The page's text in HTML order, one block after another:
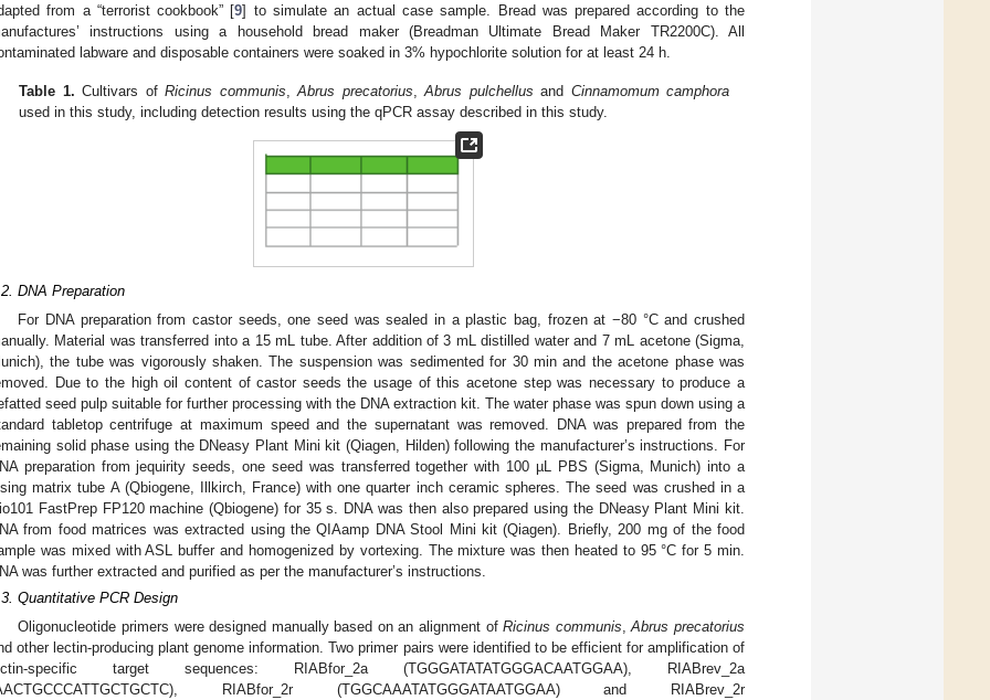
from a “terrorist cookbook” [9] to simulate an actual case sample. Bread was prepared according to the
instructions using a household bread maker (Breadman Ultimate Bread Maker TR2200C). All
labware and disposable containers were soaked in 3% hypochlorite solution for at least 24 h.
Table 1. Cultivars ofRicinus communis ,Abrus precatorius ,Abrus pulchellus and Cinnamomum camphora
used in this study, including detection results using the qPCR assay described in this study.
DNA Preparation
For DNA preparation from castor seeds, one seed was sealed in a plastic bag, frozen at −80 °C and crushed
Material was transferred into a 15 mL tube. After addition of 3 mL distilled water and 7 mL acetone (Sigma,
the tube was vigorously shaken. The suspension was sedimented for 30 min and the acetone phase was
Due to the high oil content of castor seeds the usage of this acetone step was necessary to produce a
seed pulp suitable for further processing with the DNA extraction kit. The water phase was spun down using a
tabletop centrifuge at maximum speed and the supernatant was removed. DNA was prepared from the
solid phase using the DNeasy Plant Mini kit (Qiagen, Hilden) following the manufacturer’s instructions. For
preparation from jequirity seeds, one seed was transferred together with 100 µL PBS (Sigma, Munich) into a
matrix tube A (Qbiogene, Illkirch, France) with one quarter inch ceramic spheres. The seed was crushed in a
FastPrep FP120 machine (Qbiogene) for 35 s. DNA was then also prepared using the DNeasy Plant Mini kit.
from food matrices was extracted using the QIAamp DNA Stool Mini kit (Qiagen). Briefly, 200 mg of the food
was mixed with ASL buffer and homogenized by vortexing. The mixture was then heated to 95 °C for 5 min.
was further extracted and purified as per the manufacturer’s instructions.
Quantitative PCR Design
Oligonucleotide primers were designed manually based on an alignment ofRicinus communis ,Abrus precatorius
other lectin-producing plant genome information. Two primer pairs were identified to be efficient for amplification of
specific target sequences: RIABfor_2a (TGGGATATATGGGACAATGGAA), RIABrev_2a
RIABfor_2r (TGGCAAATATGGGATAATGGAA) and RIABrev_2r